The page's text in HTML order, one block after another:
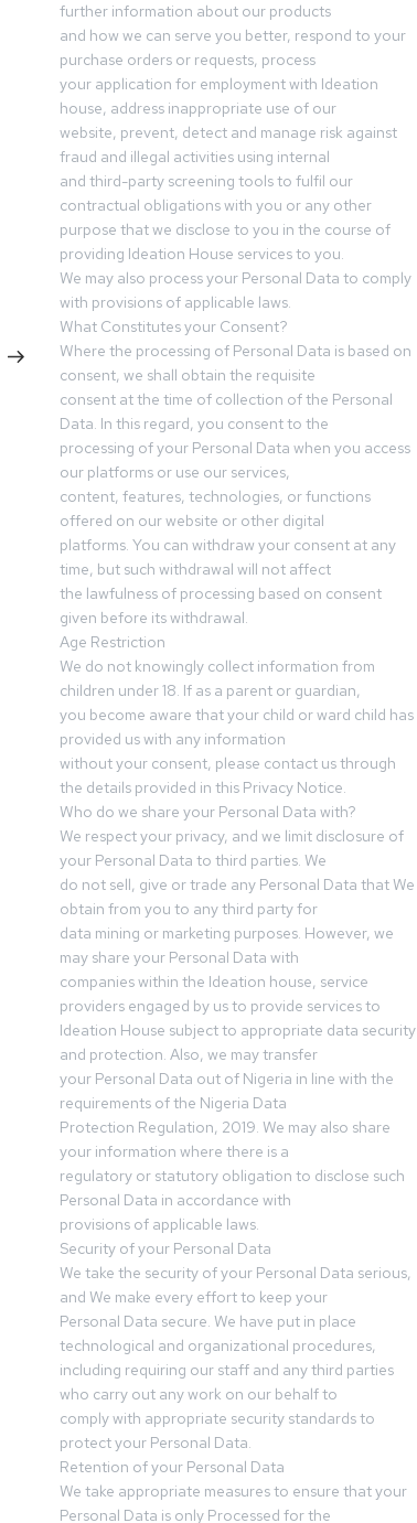
further information about our products
and how we can serve you better, respond to your
purchase orders or requests, process
your application for employment with Ideation
house, address inappropriate use of our
website, prevent, detect and manage risk against
fraud and illegal activities using internal
and third-party screening tools to fulfil our
contractual obligations with you or any other
purpose that we disclose to you in the course of
providing Ideation House services to you.
We may also process your Personal Data to comply
with provisions of applicable laws.
What Constitutes your Consent?
Where the processing of Personal Data is based on
consent, we shall obtain the requisite
consent at the time of collection of the Personal
Data. In this regard, you consent to the
processing of your Personal Data when you access
our platforms or use our services,
content, features, technologies, or functions
offered on our website or other digital
platforms. You can withdraw your consent at any
time, but such withdrawal will not affect
the lawfulness of processing based on consent
given before its withdrawal.
Age Restriction
We do not knowingly collect information from
children under 18. If as a parent or guardian,
you become aware that your child or ward child has
provided us with any information
without your consent, please contact us through
the details provided in this Privacy Notice.
Who do we share your Personal Data with?
We respect your privacy, and we limit disclosure of
your Personal Data to third parties. We
do not sell, give or trade any Personal Data that We
obtain from you to any third party for
data mining or marketing purposes. However, we
may share your Personal Data with
companies within the Ideation house, service
providers engaged by us to provide services to
Ideation House subject to appropriate data security
and protection. Also, we may transfer
your Personal Data out of Nigeria in line with the
requirements of the Nigeria Data
Protection Regulation, 2019. We may also share
your information where there is a
regulatory or statutory obligation to disclose such
Personal Data in accordance with
provisions of applicable laws.
Security of your Personal Data
We take the security of your Personal Data serious,
and We make every effort to keep your
Personal Data secure. We have put in place
technological and organizational procedures,
including requiring our staff and any third parties
who carry out any work on our behalf to
comply with appropriate security standards to
protect your Personal Data.
Retention of your Personal Data
We take appropriate measures to ensure that your
Personal Data is only Processed for the